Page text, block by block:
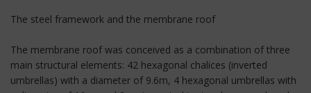
The steel framework and the membrane roof
The membrane roof was conceived as a combination of three
main structural elements: 42 hexagonal chalices (inverted
umbrellas) with a diameter of 9.6m, 4 hexagonal umbrellas with